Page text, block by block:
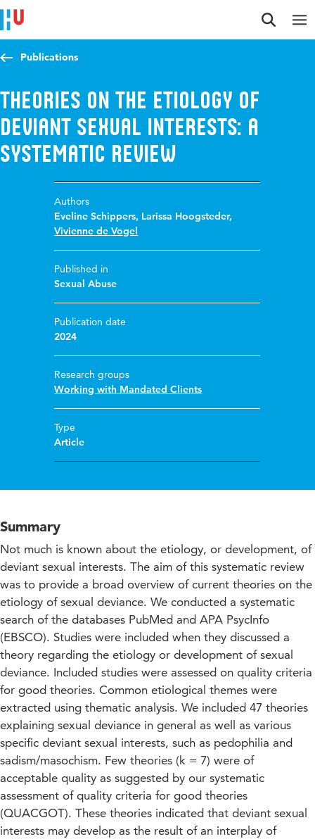
Jump to content
Jump to navigation
Jump to search
Publications
Theories on the Etiology of
Deviant Sexual Interests: A
Systematic Review
Authors
Eveline Schippers, Larissa Hoogsteder,
Vivienne de Vogel
Published in
Sexual Abuse
Publication date
2024
Research groups
Working with Mandated Clients
Type
Article
Summary
Not much is known about the etiology, or development, of
deviant sexual interests. The aim of this systematic review
was to provide a broad overview of current theories on the
etiology of sexual deviance. We conducted a systematic
search of the databases PubMed and APA PsycInfo
(EBSCO). Studies were included when they discussed a
theory regarding the etiology or development of sexual
deviance. Included studies were assessed on quality criteria
for good theories. Common etiological themes were
extracted using thematic analysis. We included 47 theories
explaining sexual deviance in general as well as various
specific deviant sexual interests, such as pedophilia and
sadism/masochism. Few theories (k = 7) were of
acceptable quality as suggested by our systematic
assessment of quality criteria for good theories
(QUACGOT). These theories indicated that deviant sexual
interests may develop as the result of an interplay of